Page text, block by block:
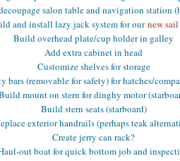
salon table and navigation station
and install lazy jack system for ournew
Build overhead plate/cup holder in galley
Add extra cabinet in head
Customize shelves for storage
bars (removable for safety) for hatches/
mount on stern for dinghy motor
Build stern seats (starboard)
exterior handrails (perhaps teak
Create jerry can rack?
out boat for quick bottom job and